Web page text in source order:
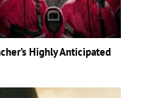
Highly Anticipated